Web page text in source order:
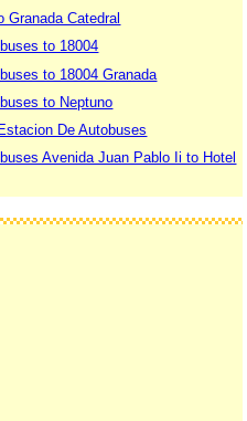
Granada Catedral
to 18004
to 18004 Granada
to Neptuno
De Autobuses
Avenida Juan Pablo Ii to Hotel